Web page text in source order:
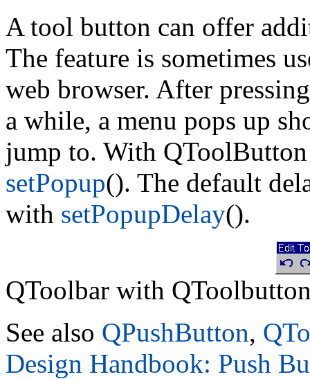
A tool button can offer
The feature is sometimes
web browser. After
a while, a menu pops up
jump to. With
setPopup(). The default
with setPopupDelay().
QToolbar with
See also QPushButton,
Design Handbook: Push